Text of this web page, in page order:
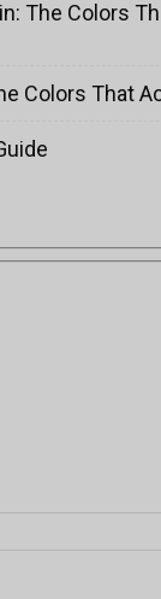
The Colors
Colors That